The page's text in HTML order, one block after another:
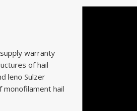
warranty
of hail
leno Sulzer
monofilament hail